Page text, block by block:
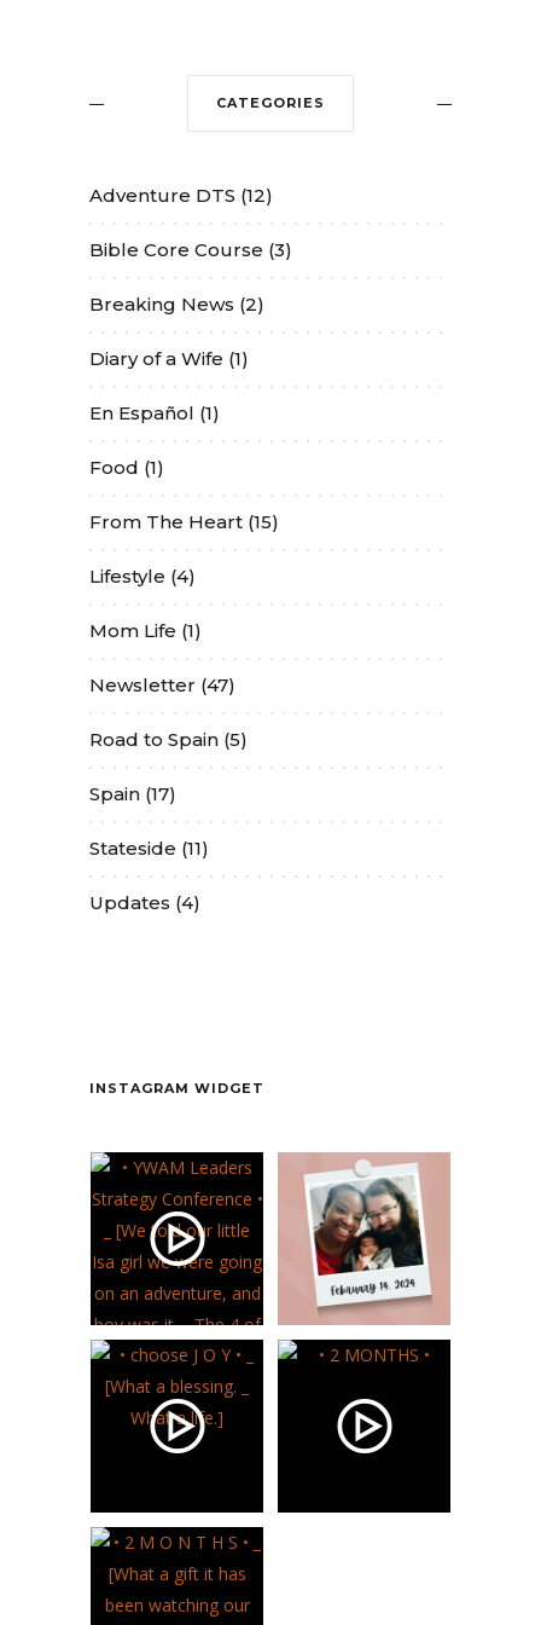
CATEGORIES
Adventure DTS (12)
Bible Core Course (3)
Breaking News (2)
Diary of a Wife (1)
En Español (1)
Food (1)
From The Heart (15)
Lifestyle (4)
Mom Life (1)
Newsletter (47)
Road to Spain (5)
Spain (17)
Stateside (11)
Updates (4)
Contact
INSTAGRAM WIDGET